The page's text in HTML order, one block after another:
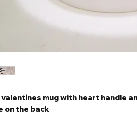
valentines mug with heart handle
on the back